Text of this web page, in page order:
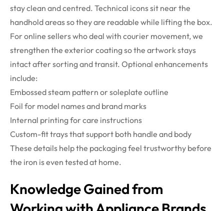
stay clean and centred. Technical icons sit near the
handhold areas so they are readable while lifting the box.
For online sellers who deal with courier movement, we
strengthen the exterior coating so the artwork stays
intact after sorting and transit. Optional enhancements
include:
Embossed steam pattern or soleplate outline
Foil for model names and brand marks
Internal printing for care instructions
Custom-fit trays that support both handle and body
These details help the packaging feel trustworthy before
the iron is even tested at home.
Knowledge Gained from